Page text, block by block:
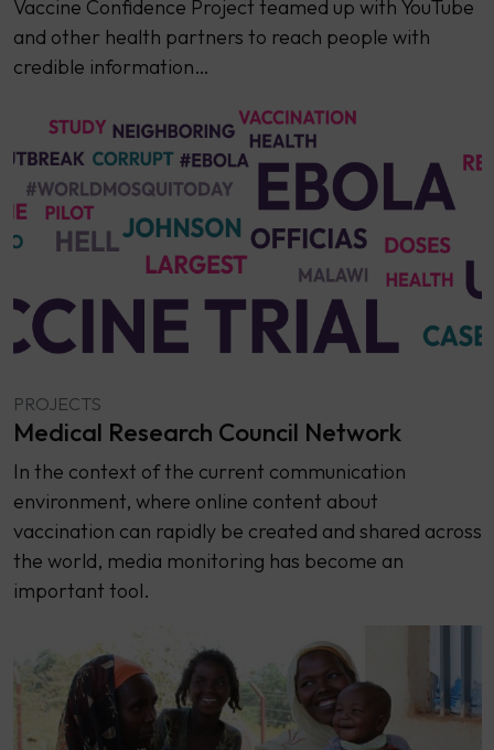
Vaccine Confidence Project teamed up with YouTube
and other health partners to reach people with
credible information…
PROJECTS
Medical Research Council Network
In the context of the current communication
environment, where online content about
vaccination can rapidly be created and shared across
the world, media monitoring has become an
important tool.